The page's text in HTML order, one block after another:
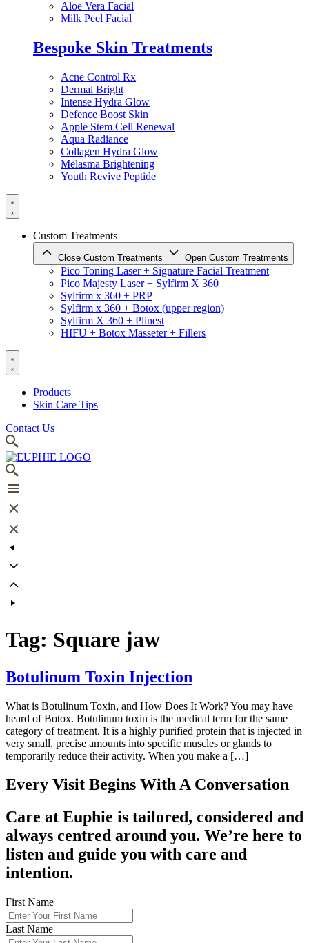
Aloe Vera Facial
Milk Peel Facial
Bespoke Skin Treatments
Acne Control Rx
Dermal Bright
Intense Hydra Glow
Defence Boost Skin
Apple Stem Cell Renewal
Aqua Radiance
Collagen Hydra Glow
Melasma Brightening
Youth Revive Peptide
Custom Treatments
Close Custom Treatments Open Custom Treatments
Pico Toning Laser + Signature Facial Treatment
Pico Majesty Laser + Sylfirm X 360
Sylfirm x 360 + PRP
Sylfirm x 360 + Botox (upper region)
Sylfirm X 360 + Plinest
HIFU + Botox Masseter + Fillers
Products
Skin Care Tips
Contact Us
Tag: Square jaw
Botulinum Toxin Injection
What is Botulinum Toxin, and How Does It Work? You may have
heard of Botox. Botulinum toxin is the medical term for the same
category of treatment. It is a highly purified protein that is injected in
very small, precise amounts into specific muscles or glands to
temporarily reduce their activity. When you make a […]
Every Visit Begins With A Conversation
Care at Euphie is tailored, considered and
always centred around you. We’re here to
listen and guide you with care and
intention.
First Name
Last Name